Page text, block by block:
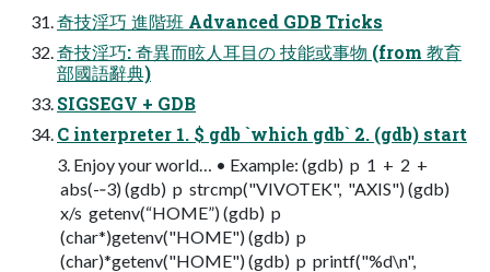
奇技淫巧 進階班 Advanced GDB Tricks
奇技淫巧: 奇異而眩人耳目の 技能或事物 (from 教育
部國語辭典)
SIGSEGV + GDB
C interpreter 1. $ gdb `which gdb` 2. (gdb) start
3. Enjoy your world… • Example: (gdb) p 1 + 2 +
abs(-­‐3) (gdb) p strcmp("VIVOTEK", "AXIS") (gdb)
x/s getenv(“HOME”) (gdb) p
(char*)getenv("HOME") (gdb) p
(char)*getenv("HOME") (gdb) p printf("%d\n",